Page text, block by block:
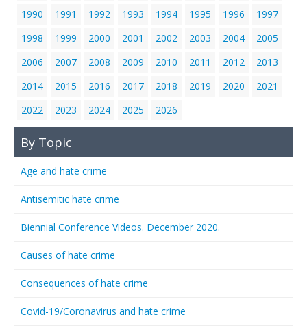
1990
1991 1992 1993 1994 1995 1996
1997
1998
1999 2000 2001 2002 2003 2004
2005
2006
2007 2008 2009 2010 2011 2012
2013
2014
2015 2016 2017 2018 2019 2020
2021
2022
2023 2024 2025 2026
By Topic
Age and hate crime
Antisemitic hate crime
Biennial Conference Videos. December 2020.
Causes of hate crime
Consequences of hate crime
Covid-19/Coronavirus and hate crime